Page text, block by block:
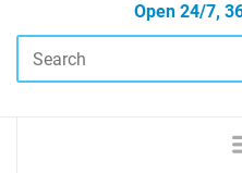
Open 24/7,